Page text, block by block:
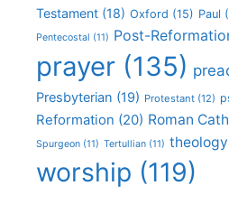
Testament (18) Oxford (15) Paul
Pentecostal (11) Post-
prayer (135)
Presbyterian (19) Protestant (12)
Reformation (20) Roman
Spurgeon (11) Tertullian (11) theology
worship (119)